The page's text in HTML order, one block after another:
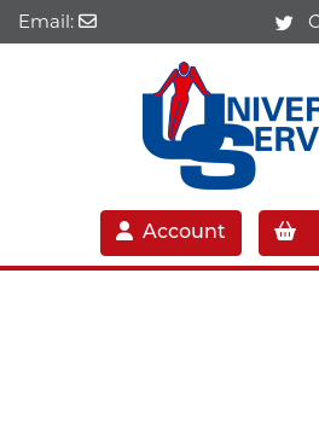
Email:
Account